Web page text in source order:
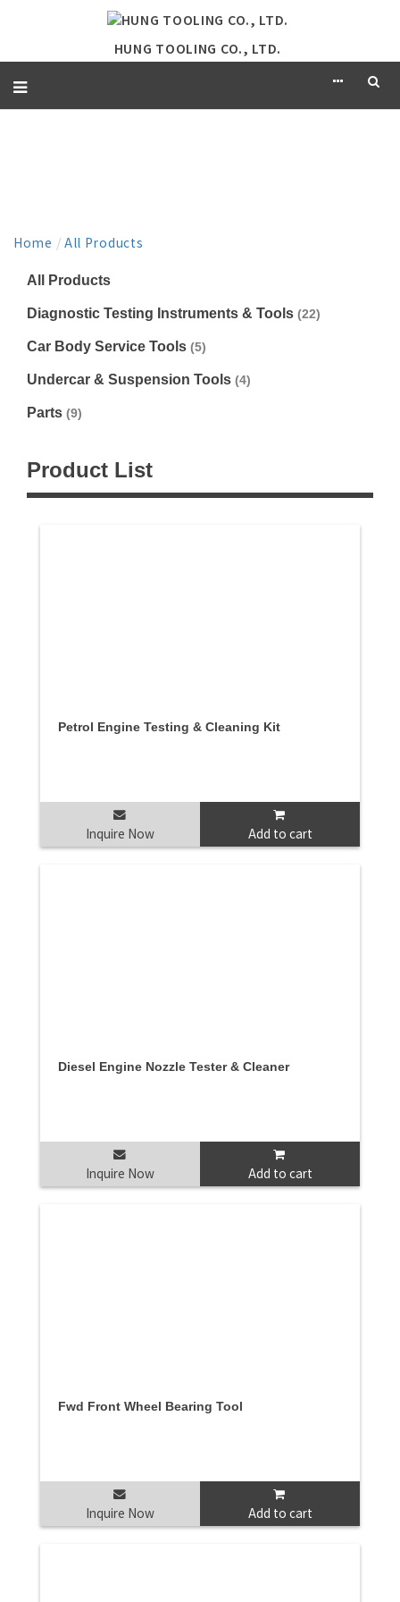
HUNG TOOLING CO., LTD.
Home / All Products
All Products
Diagnostic Testing Instruments & Tools (22)
Car Body Service Tools (5)
Undercar & Suspension Tools (4)
Parts (9)
Product List
Petrol Engine Testing & Cleaning Kit
Inquire Now Add to cart
Diesel Engine Nozzle Tester & Cleaner
Inquire Now Add to cart
Fwd Front Wheel Bearing Tool
Inquire Now Add to cart